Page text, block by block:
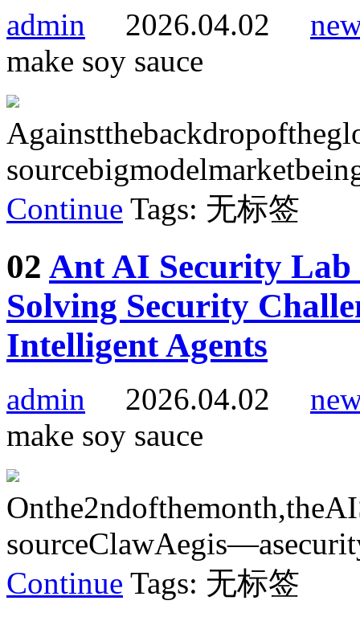
admin 2026.04.02
make soy sauce
Continue Tags: 无标签
02 Ant AI Security Lab
Solving Security
Intelligent Agents
admin 2026.04.02
make soy sauce
Continue Tags: 无标签